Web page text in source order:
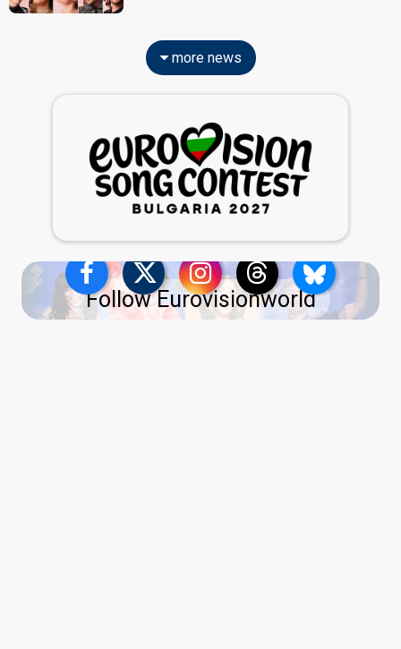
more news
Follow Eurovisionworld